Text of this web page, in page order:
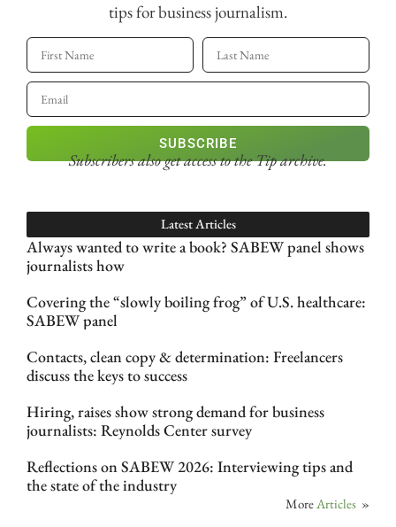
tips for business journalism.
SUBSCRIBE
Subscribers also get accessto the Tip archive.
Latest Articles
Always wanted to write a book? SABEW panel shows
journalists how
Covering the “slowly boiling frog” of U.S. healthcare:
SABEW panel
Contacts, clean copy & determination: Freelancers
discuss the keys to success
Hiring, raises show strong demand for business
journalists: Reynolds Center survey
Reflections on SABEW 2026: Interviewing tips and
the state of the industry
More Articles »